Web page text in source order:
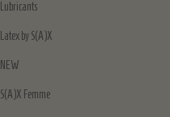
Lubricants
Latex by S(A)X
NEW
S(A)X Femme